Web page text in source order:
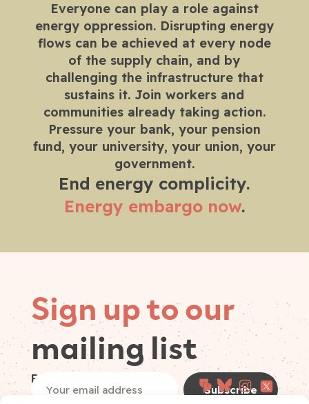
Everyone can play a role against
energy oppression. Disrupting energy
flows can be achieved at every node
of the supply chain, and by
challenging the infrastructure that
sustains it. Join workers and
communities already taking action.
Pressure your bank, your pension
fund, your university, your union, your
government.
End energy complicity.
Energy embargo now.
Sign up to our
mailing list
Email
Follow on
socials